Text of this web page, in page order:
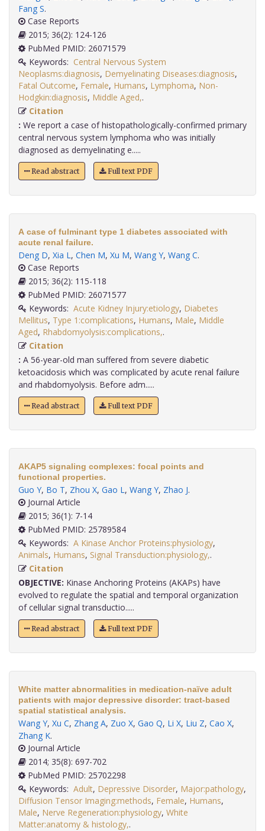
Fang S.
Case Reports
2015; 36(2): 124-126
PubMed PMID: 26071579
Keywords: Central Nervous System
Neoplasms:diagnosis, Demyelinating Diseases:diagnosis,
Fatal Outcome, Female, Humans, Lymphoma, Non-
Hodgkin:diagnosis, Middle Aged,
Citation
: We report a case of histopathologically-confirmed primary
central nervous system lymphoma who was initially
diagnosed as demyelinating e.....
Read abstract Full text PDF
A case of fulminant type 1 diabetes associated with
acute renal failure.
Deng D, Xia L, Chen M, Xu M, Wang Y, Wang C.
Case Reports
2015; 36(2): 115-118
PubMed PMID: 26071577
Keywords: Acute Kidney Injury:etiology, Diabetes
Mellitus, Type 1:complications, Humans, Male, Middle
Aged, Rhabdomyolysis:complications,
Citation
: A 56-year-old man suffered from severe diabetic
ketoacidosis which was complicated by acute renal failure
and rhabdomyolysis. Before adm.....
Read abstract Full text PDF
AKAP5 signaling complexes: focal points and
functional properties.
Guo Y, Bo T, Zhou X, Gao L, Wang Y, Zhao J.
Journal Article
2015; 36(1): 7-14
PubMed PMID: 25789584
Keywords: A Kinase Anchor Proteins:physiology,
Animals, Humans, Signal Transduction:physiology,
Citation
OBJECTIVE: Kinase Anchoring Proteins (AKAPs) have
evolved to regulate the spatial and temporal organization
of cellular signal transductio.....
Read abstract Full text PDF
White matter abnormalities in medication-naïve adult
patients with major depressive disorder: tract-based
spatial statistical analysis.
Wang Y, Xu C, Zhang A, Zuo X, Gao Q, Li X, Liu Z, Cao X,
Zhang K.
Journal Article
2014; 35(8): 697-702
PubMed PMID: 25702298
Keywords: Adult, Depressive Disorder, Major:pathology,
Diffusion Tensor Imaging:methods, Female, Humans,
Male, Nerve Regeneration:physiology, White
Matter:anatomy & histology,